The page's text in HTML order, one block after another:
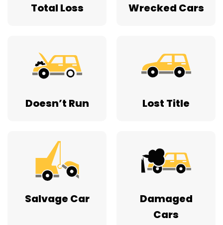
Total Loss Wrecked Cars
Doesn’t Run Lost Title
Salvage Car
Damaged
Cars